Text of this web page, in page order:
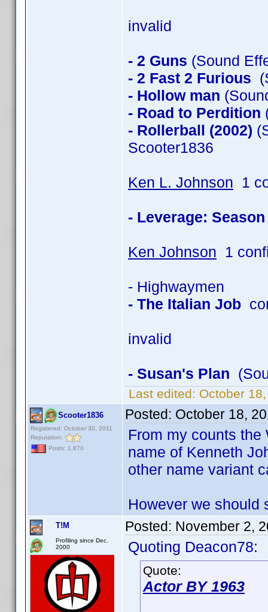
invalid
- 2 Guns (Sound
- 2 Fast 2 Furious
- Hollow man
- Road to Perdition
- Rollerball (2002)
Scooter1836
Ken L. Johnson 1
- Leverage: Season
Ken Johnson 1
- Highwaymen
- The Italian Job
invalid
- Susan's Plan
Last edited: October
Scooter1836
Registered: October 30, 2011
Reputation:
Posts: 1,870
Posted: October 18,
From my counts
name of Kenneth
other name variant
However we should
T!M
Profiling since Dec.
2000
Posted: November 2,
Quoting Deacon78:
Quote:
Actor BY 1963